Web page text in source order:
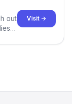
out
Visit →